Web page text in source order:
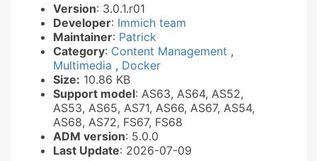
Version: 3.0.1.r01
Developer: Immich team
Maintainer: Patrick
Category: Content Management ,
Multimedia , Docker
Size: 10.86 KB
Support model: AS63, AS64, AS52,
AS53, AS65, AS71, AS66, AS67, AS54,
AS68, AS72, FS67, FS68
ADM version: 5.0.0
Last Update: 2026-07-09